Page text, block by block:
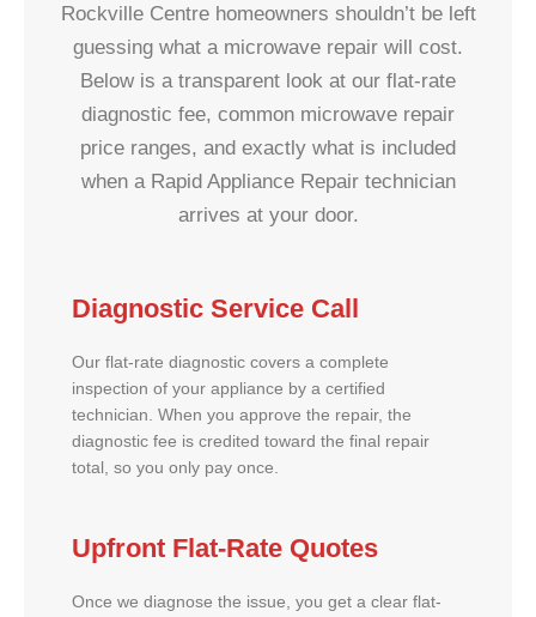
Rockville Centre homeowners shouldn’t be left
guessing what a microwave repair will cost.
Below is a transparent look at our flat-rate
diagnostic fee, common microwave repair
price ranges, and exactly what is included
when a Rapid Appliance Repair technician
arrives at your door.
Diagnostic Service Call
Our flat-rate diagnostic covers a complete
inspection of your appliance by a certified
technician. When you approve the repair, the
diagnostic fee is credited toward the final repair
total, so you only pay once.
Upfront Flat-Rate Quotes
Once we diagnose the issue, you get a clear flat-